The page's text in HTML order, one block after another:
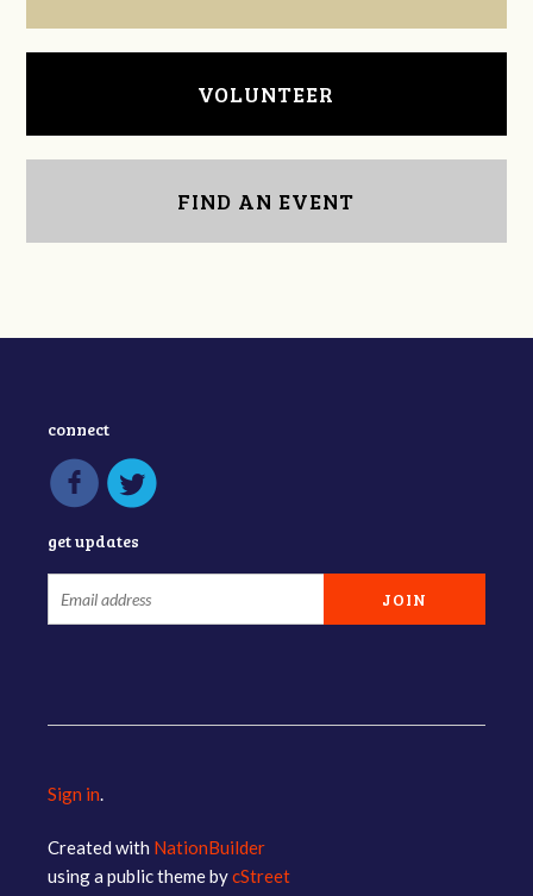
VOLUNTEER
FIND AN EVENT
connect
get updates
Sign in
Created with NationBuilder
using a public theme bycStreet